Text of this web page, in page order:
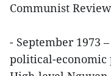
Communist
- September 1973
political-economic